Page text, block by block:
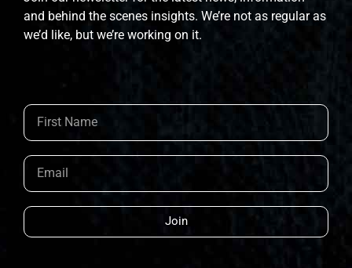
and behind the scenes insights. We’re not as regular as
we’d like, but we’re working on it.
Join